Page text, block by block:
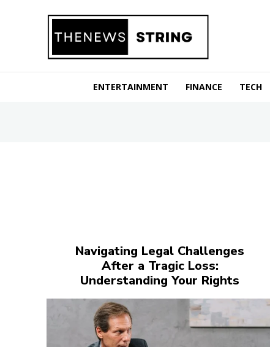
ENTERTAINMENT FINANCE TECH
Navigating Legal Challenges
After a Tragic Loss:
Understanding Your Rights